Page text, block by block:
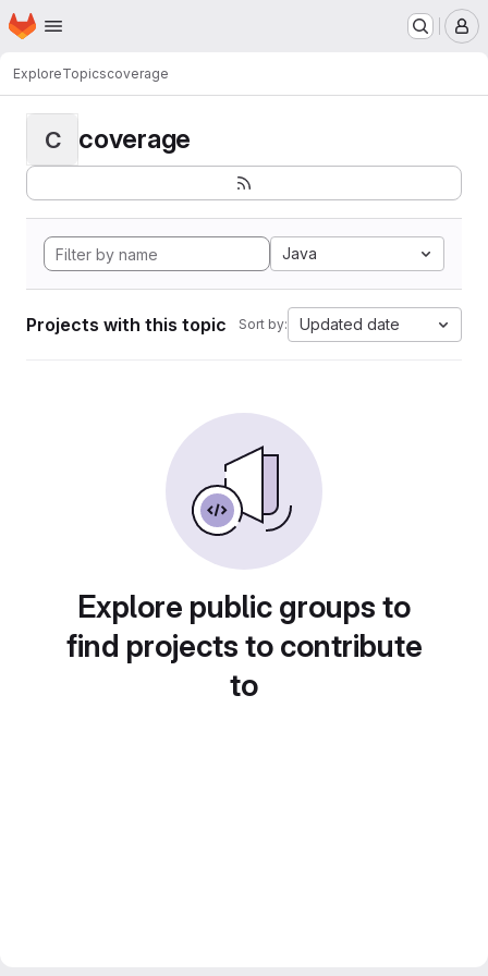
Skip to main content
Homepage
ExploreTopicscoverage
C coverage
Java
Projects with this topic Sort by: Updated date
Explore public groups to
find projects to contribute
to